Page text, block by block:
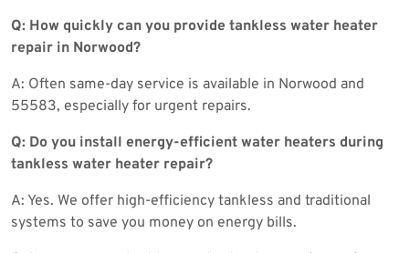
Q: How quickly can you provide tankless water heater
repair in Norwood?
A: Often same-day service is available in Norwood and
55583, especially for urgent repairs.
Q: Do you install energy-efficient water heaters during
tankless water heater repair?
A: Yes. We offer high-efficiency tankless and traditional
systems to save you money on energy bills.